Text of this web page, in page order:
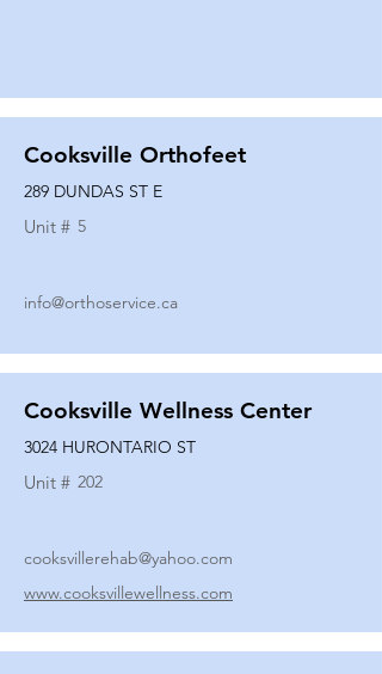
Cooksville Orthofeet
289 DUNDAS ST E
Unit # 5
info@orthoservice.ca
Cooksville Wellness Center
3024 HURONTARIO ST
Unit # 202
cooksvillerehab@yahoo.com
www.cooksvillewellness.com